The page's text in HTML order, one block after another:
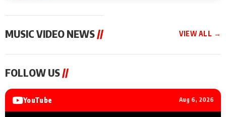
MUSIC VIDEO NEWS // VIEW ALL →
Sonu Nigam lends his
Haryanvi song ‘Chunni
2 Min Read
6 Punjabi Singers
Billionaires’ Wedding
to IFFM
a Musical
to the
2 Min Read
FOLLOW US //
YouTube Aug 6, 2026